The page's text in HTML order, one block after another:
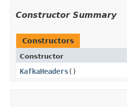
Constructor Summary
Constructors
Constructor
KafkaHeaders()